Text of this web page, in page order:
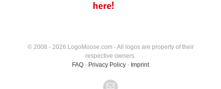
here!
© 2008 - 2026 LogoMoose.com - All logos are property of their
respective owners.
FAQ - Privacy Policy - Imprint